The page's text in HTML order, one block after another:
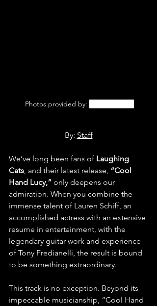
Photos provided by:
By: Staff
We’ve long been fans of Laughing
Cats , and their latest release, “Cool
Hand Lucy,” only deepens our
admiration. When you combine the
immense talent of Lauren Schiff, an
accomplished actress with an extensive
resume in entertainment, with the
legendary guitar work and experience
of Tony Fredianelli, the result is bound
to be something extraordinary.
This track is no exception. Beyond its
impeccable musicianship, “Cool Hand